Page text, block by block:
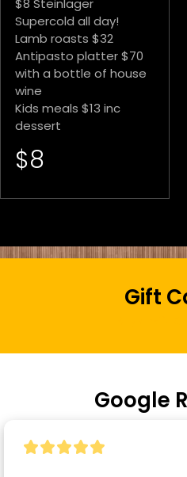
$8 Steinlager
Supercold all day!
Lamb roasts $32
Antipasto platter $70
with a bottle of house
wine
Kids meals $13 inc
dessert
$8
Gift
Google